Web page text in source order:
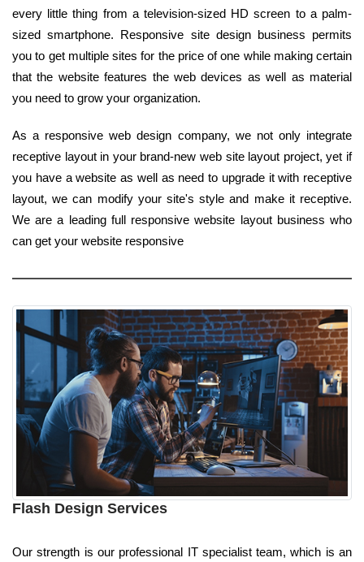
every little thing from a television-sized HD screen to a palm-
sized smartphone. Responsive site design business permits
you to get multiple sites for the price of one while making certain
that the website features the web devices as well as material
you need to grow your organization.
As a responsive web design company, we not only integrate
receptive layout in your brand-new web site layout project, yet if
you have a website as well as need to upgrade it with receptive
layout, we can modify your site's style and make it receptive.
We are a leading full responsive website layout business who
can get your website responsive
Flash Design Services
Our strength is our professional IT specialist team, which is an